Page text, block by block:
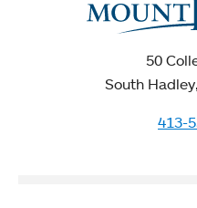
50
South
413-